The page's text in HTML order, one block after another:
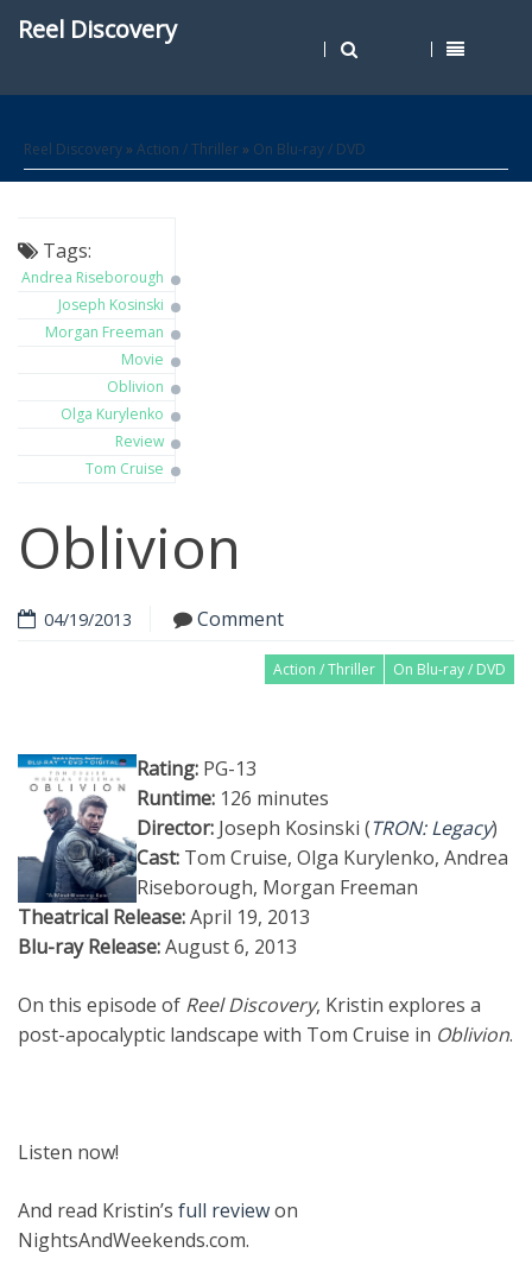
Reel Discovery
Reel Discovery» Action / Thriller » On Blu-ray / DVD
Tags:
Andrea Riseborough
Joseph Kosinski
Morgan Freeman
Movie
Oblivion
Olga Kurylenko
Review
Tom Cruise
Oblivion
04/19/2013 Comment
Action / Thriller On Blu-ray / DVD
Rating: PG-13
Runtime: 126 minutes
Director: Joseph Kosinski (TRON: Legacy)
Cast: Tom Cruise, Olga Kurylenko, Andrea
Riseborough, Morgan Freeman
Theatrical Release:April 19, 2013
Blu-ray Release:August 6, 2013
On this episode of Reel Discovery, Kristin explores a
post-apocalyptic landscape with Tom Cruise in Oblivion.
Listen now!
And read Kristin’s full reviewon
NightsAndWeekends.com.